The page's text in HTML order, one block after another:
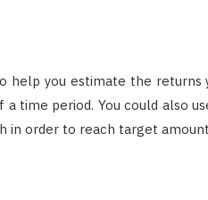
help you estimate the
time period. You could also
in order to reach target